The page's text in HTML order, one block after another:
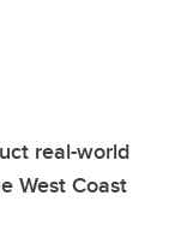
real-world
West Coast